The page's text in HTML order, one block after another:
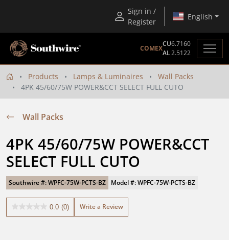
Sign in /
Register
English
COMEX
CU6.7160
AL2.5122
Products Lamps & Luminaires
Wall Packs
4PK 45/60/75W POWER&CCT SELECT FULL CUTO
Wall Packs
4PK 45/60/75W POWER&CCT
SELECT FULL CUTO
Southwire #: WPFC-75W-PCTS-BZ Model #: WPFC-75W-PCTS-BZ
0.0 (0)
0.0
Write a Review